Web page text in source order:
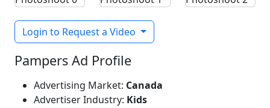
Login to Request a Video
Pampers Ad Profile
Advertising Market: Canada
Advertiser Industry: Kids